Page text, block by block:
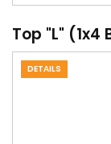
Top "L" (1x4
DETAILS